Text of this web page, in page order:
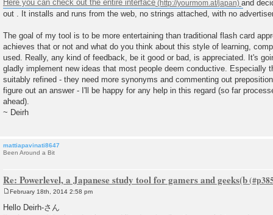
Here you can check out the entire interface
and
out . It installs and runs from the web, no strings attached, with no
The goal of my tool is to be more entertaining than traditional flash card
achieves that or not and what do you think about this style of learning,
used. Really, any kind of feedback, be it good or bad, is appreciated. It's
gladly implement new ideas that most people deem conductive. Especially
suitably refined - they need more synonyms and commenting out
figure out an answer - I'll be happy for any help in this regard (so far
ahead).
~ Deirh
mattiapavinati8647
Been Around a Bit
Re: Powerlevel, a Japanese study tool for gamers and geeks(b
o
s
February 18th, 2014 2:58 pm
Hello Deirh-さん